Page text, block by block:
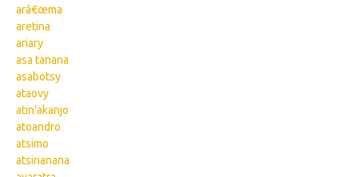
arâ€œma
aretina
ariary
asa tanana
asabotsy
ataovy
atin'akanjo
atoandro
atsimo
atsinanana